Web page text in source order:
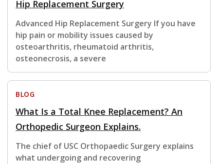
Hip Replacement Surgery
Advanced Hip Replacement Surgery If you have
hip pain or mobility issues caused by
osteoarthritis, rheumatoid arthritis,
osteonecrosis, a severe
BLOG
What Is a Total Knee Replacement? An
Orthopedic Surgeon Explains.
The chief of USC Orthopaedic Surgery explains
what undergoing and recovering